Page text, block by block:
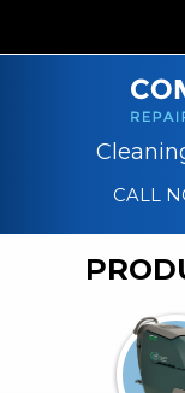
REPAIR
CLEANING
PARTS &
CALL